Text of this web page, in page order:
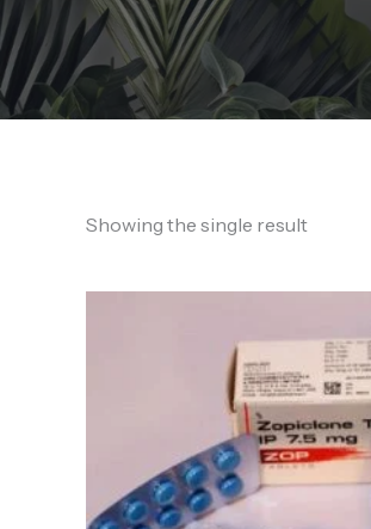
Showing the single result
200,00 €
through
900,00 €